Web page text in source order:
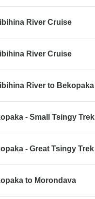
River Cruise
River Cruise
River to Bekopaka
- Small Tsingy Trek
- Great Tsingy Trek
to Morondava